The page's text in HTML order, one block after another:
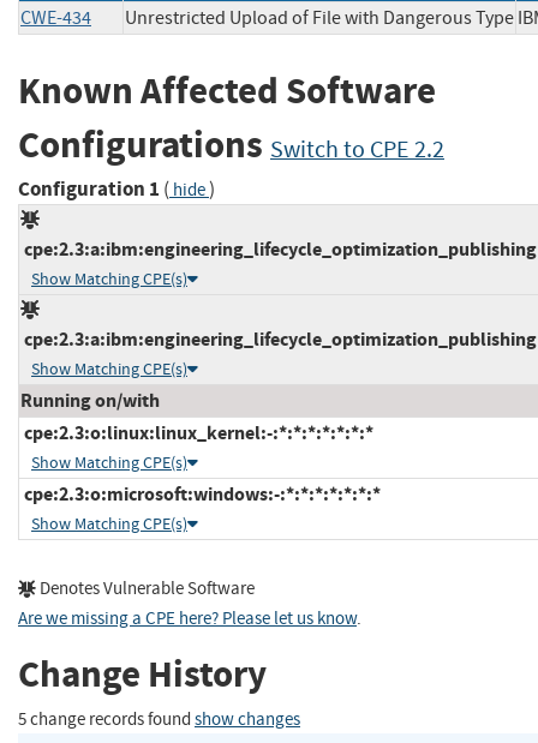
CWE-434 Unrestricted Upload of File with Dangerous Type
Known Affected Software
Configurations Switch to CPE 2.2
Configuration 1 ( hide)
Show Matching CPE(s)
Show Matching CPE(s)
Running on/with
cpe:2.3:o:linux:linux_kernel:-:*:*:*:*:*:*:*
Show Matching CPE(s)
cpe:2.3:o:microsoft:windows:-:*:*:*:*:*:*:*
Show Matching CPE(s)
Denotes Vulnerable Software
Are we missing a CPE here? Please let us know.
Change History
5 change records found show changes